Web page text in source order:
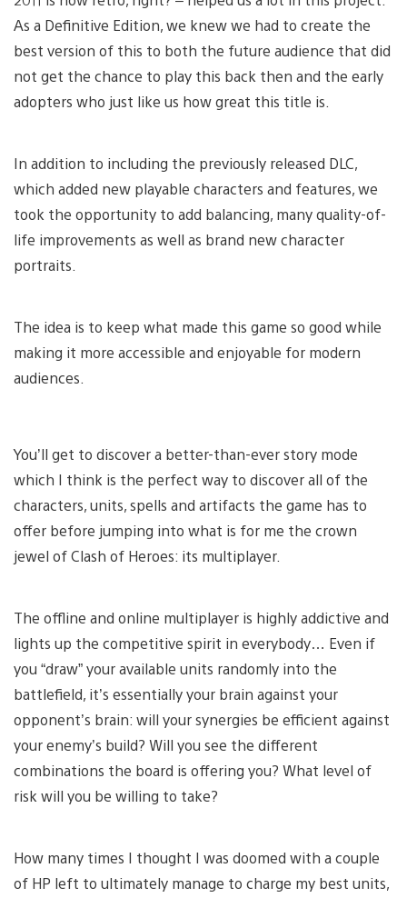
As a Definitive Edition, we knew we had to create the
best version of this to both the future audience that did
not get the chance to play this back then and the early
adopters who just like us how great this title is.
In addition to including the previously released DLC,
which added new playable characters and features, we
took the opportunity to add balancing, many quality-of-
life improvements as well as brand new character
portraits.
The idea is to keep what made this game so good while
making it more accessible and enjoyable for modern
audiences.
You’ll get to discover a better-than-ever story mode
which I think is the perfect way to discover all of the
characters, units, spells and artifacts the game has to
offer before jumping into what is for me the crown
jewel of Clash of Heroes: its multiplayer.
The offline and online multiplayer is highly addictive and
lights up the competitive spirit in everybody… Even if
you “draw” your available units randomly into the
battlefield, it’s essentially your brain against your
opponent’s brain: will your synergies be efficient against
your enemy’s build? Will you see the different
combinations the board is offering you? What level of
risk will you be willing to take?
How many times I thought I was doomed with a couple
of HP left to ultimately manage to charge my best units,